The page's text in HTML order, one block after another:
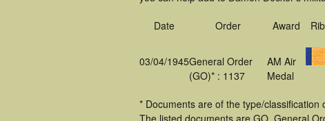
Date Order Award
03/04/1945General Order
(GO)* : 1137
AM Air
Medal
* Documents are of the type/
The listed documents are GO, General